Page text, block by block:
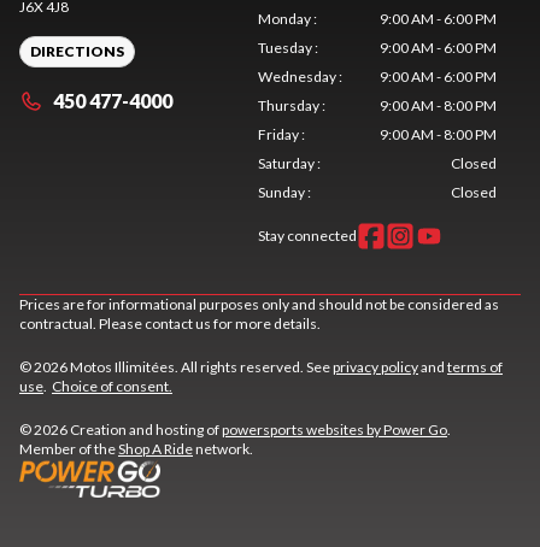
J6X 4J8
DIRECTIONS
450 477-4000
Monday:
9:00 AM - 6:00 PM
Tuesday:
9:00 AM - 6:00 PM
Wednesday:
9:00 AM - 6:00 PM
Thursday:
9:00 AM - 8:00 PM
Friday:
9:00 AM - 8:00 PM
Saturday:
Closed
Sunday: Closed
Stay connected
Prices are for informational purposes only and should not be considered as
contractual. Please contact us for more details.
© 2026 Motos Illimitées. All rights reserved. Seeprivacy policyand terms of
use. Choice of consent.
© 2026 Creation and hosting ofpowersports websites by Power Go.
Member of theShop A Ridenetwork.